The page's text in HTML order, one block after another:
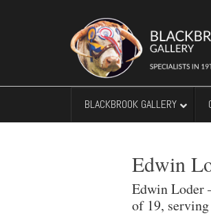
BLACKBROOK GALLERY
Edwin
Edwin Loder
of 19,